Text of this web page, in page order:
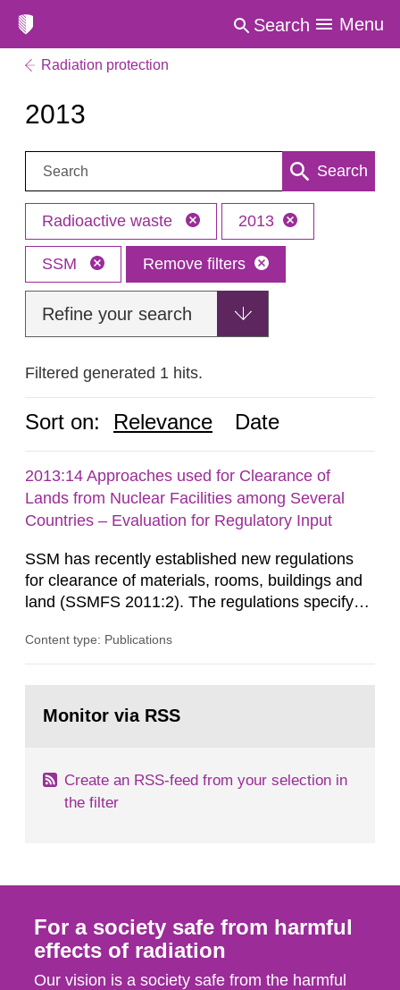
Search Menu
Radiation protection
2013
Search: Search
Radioactive waste 2013
SSM Remove filters
Refine your search
Filtered generated 1 hits.
Sort on: Relevance Date
2013:14 Approaches used for Clearance of
Lands from Nuclear Facilities among Several
Countries – Evaluation for Regulatory Input
SSM has recently established new regulations
for clearance of materials, rooms, buildings and
land (SSMFS 2011:2). The regulations specify
ionising radiation shall take measures after the
nuclide specific clearance levels in becquerel per
Content type: Publications
page:Monitor via RSS
Create an RSS-feed from your selection in
the filter
For a society safe from harmful
effects of radiation
Our vision is a society safe from the harmful